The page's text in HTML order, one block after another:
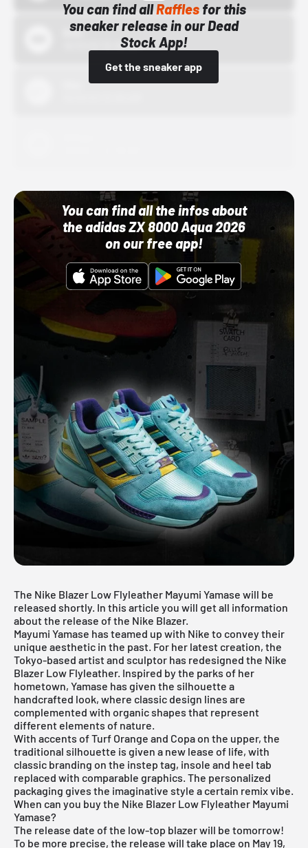
You can find allRafflesfor this
sneaker release in our Dead
Stock App!
Get the sneaker app
Bstn
10/01/22 12:00 AM
You can find all the infos about
the adidas ZX 8000 Aqua 2026
on our free app!
The Nike Blazer Low Flyleather Mayumi Yamase will be
released shortly. In this article you will get all information
about the release of the Nike Blazer.
Mayumi Yamase has teamed up with Nike to convey their
unique aesthetic in the past. For her latest creation, the
Tokyo-based artist and sculptor has redesigned the Nike
Blazer Low Flyleather. Inspired by the parks of her
hometown, Yamase has given the silhouette a
handcrafted look, where classic design lines are
complemented with organic shapes that represent
different elements of nature.
With accents of Turf Orange and Copa on the upper, the
traditional silhouette is given a new lease of life, with
classic branding on the instep tag, insole and heel tab
replaced with comparable graphics. The personalized
packaging gives the imaginative style a certain remix vibe.
When can you buy the Nike Blazer Low Flyleather Mayumi
Yamase?
The release date of the low-top blazer will be tomorrow!
To be more precise, the release will take place on May 19,